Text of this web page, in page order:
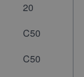
20
C50
C50